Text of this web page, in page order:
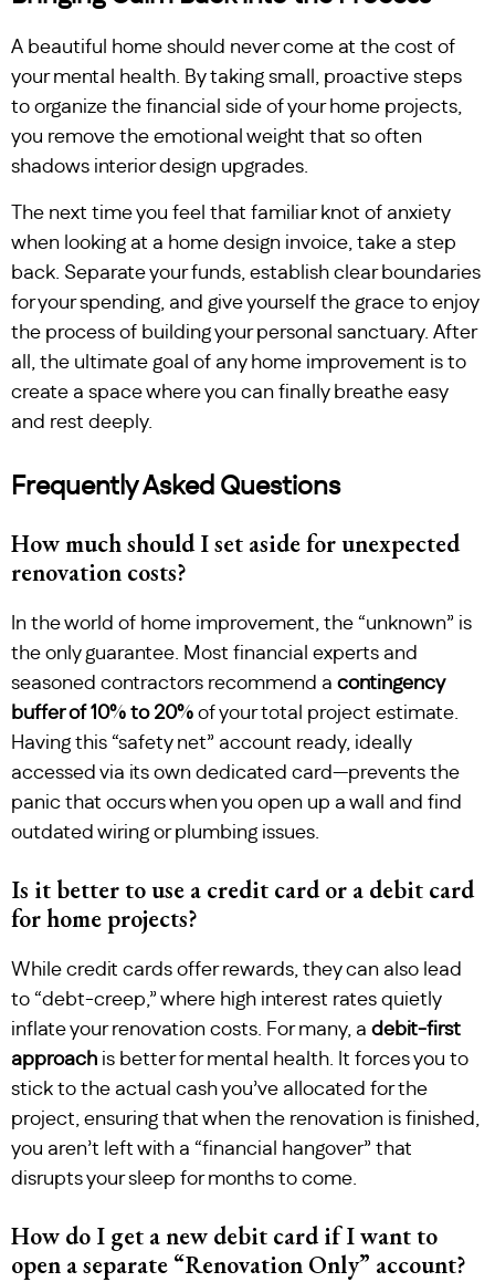
A beautiful home should never come at the cost of
your mental health. By taking small, proactive steps
to organize the financial side of your home projects,
you remove the emotional weight that so often
shadows interior design upgrades.
The next time you feel that familiar knot of anxiety
when looking at a home design invoice, take a step
back. Separate your funds, establish clear boundaries
for your spending, and give yourself the grace to enjoy
the process of building your personal sanctuary. After
all, the ultimate goal of any home improvement is to
create a space where you can finally breathe easy
and rest deeply.
Frequently Asked Questions
How much should I set aside for unexpected
renovation costs?
In the world of home improvement, the “unknown” is
the only guarantee. Most financial experts and
seasoned contractors recommend a contingency
buffer of 10% to 20% of your total project estimate.
Having this “safety net” account ready, ideally
accessed via its own dedicated card—prevents the
panic that occurs when you open up a wall and find
outdated wiring or plumbing issues.
Is it better to use a credit card or a debit card
for home projects?
While credit cards offer rewards, they can also lead
to “debt-creep,” where high interest rates quietly
inflate your renovation costs. For many, a debit-first
approach is better for mental health. It forces you to
stick to the actual cash you’ve allocated for the
project, ensuring that when the renovation is finished,
you aren’t left with a “financial hangover” that
disrupts your sleep for months to come.
How do I get a new debit card if I want to
open a separate “Renovation Only” account?